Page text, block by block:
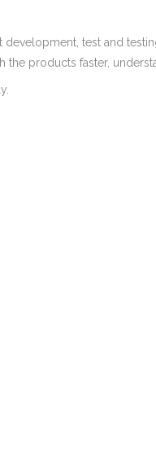
test and
the products faster,